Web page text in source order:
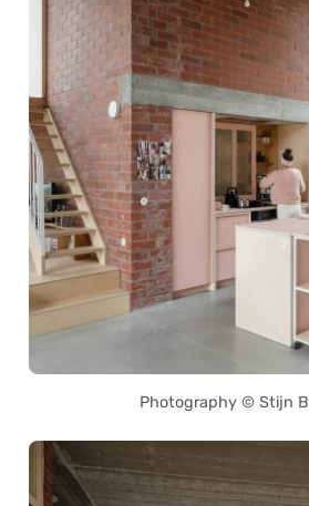
Photography © Stijn